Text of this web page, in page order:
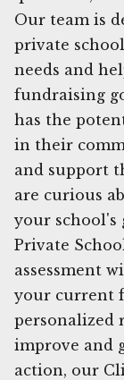
Our team is
private
needs and
fundraising
has the
in their
and support
are curious
your school's
Private
assessment
your current
personalized
improve and
action, our